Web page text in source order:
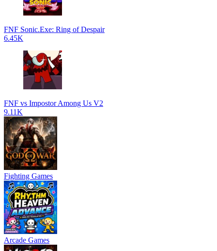
FNF Sonic.Exe: Ring of Despair
6.45K
FNF vs Impostor Among Us V2
9.11K
Fighting Games
Arcade Games